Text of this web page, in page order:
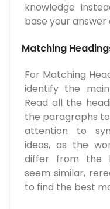
knowledge
base your
Matching
For Matching
identify the
Read all the
the paragraphs
attention to
ideas, as the
differ from the
seem similar,
to find the best